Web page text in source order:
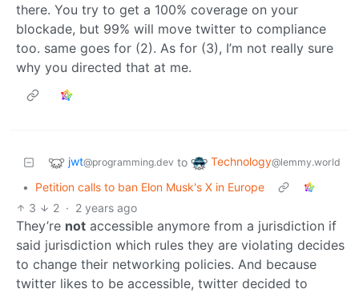
there. You try to get a 100% coverage on your
blockade, but 99% will move twitter to compliance
too. same goes for (2). As for (3), I’m not really sure
why you directed that at me.
jwt@programming.dev to Technology@lemmy.world
•
Petition calls to ban Elon Musk's X in Europe
3
2 · 2 years ago
They’re not accessible anymore from a jurisdiction if
said jurisdiction which rules they are violating decides
to change their networking policies. And because
twitter likes to be accessible, twitter decided to